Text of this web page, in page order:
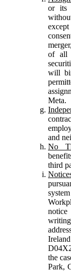
or its
of all
will
Meta.
and
No
third
the
Park,